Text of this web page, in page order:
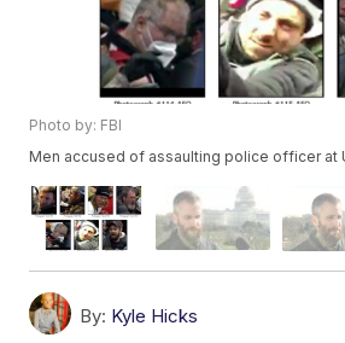
Photo by: FBI
Men accused of assaulting police officer at
By: Kyle Hicks